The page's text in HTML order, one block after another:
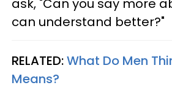
ask, "Can you say more
can understand better?"
RELATED:What Do Men
Means?